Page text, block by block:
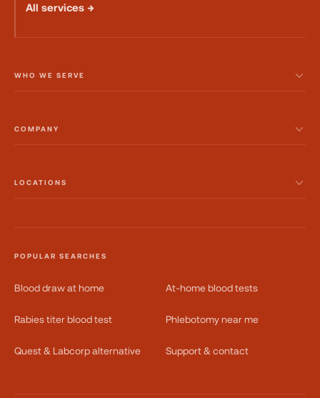
All services →
WHO WE SERVE
COMPANY
LOCATIONS
POPULAR SEARCHES
Blood draw at home At-home blood tests
Rabies titer blood test Phlebotomy near me
Quest & Labcorp alternative Support & contact